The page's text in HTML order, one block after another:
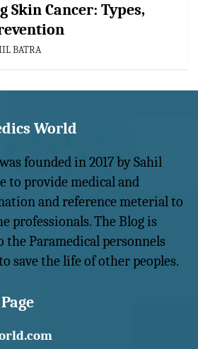
Skin Cancer: Types,
BATRA
World
founded in 2017 by Sahil
to provide medical and
and reference meterial to
professionals. The Blog is
the Paramedical personnels
save the life of other peoples.